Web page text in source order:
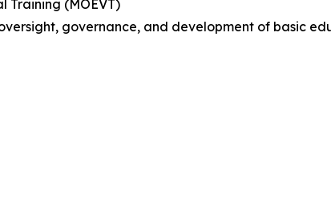
Training (MOEVT)
governance, and development of basic